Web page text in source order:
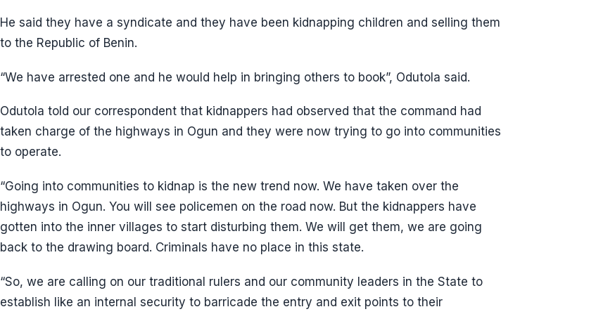
He said they have a syndicate and they have been kidnapping children and selling them
to the Republic of Benin.
“We have arrested one and he would help in bringing others to book”, Odutola said.
Odutola told our correspondent that kidnappers had observed that the command had
taken charge of the highways in Ogun and they were now trying to go into communities
to operate.
“Going into communities to kidnap is the new trend now. We have taken over the
highways in Ogun. You will see policemen on the road now. But the kidnappers have
gotten into the inner villages to start disturbing them. We will get them, we are going
back to the drawing board. Criminals have no place in this state.
“So, we are calling on our traditional rulers and our community leaders in the State to
establish like an internal security to barricade the entry and exit points to their